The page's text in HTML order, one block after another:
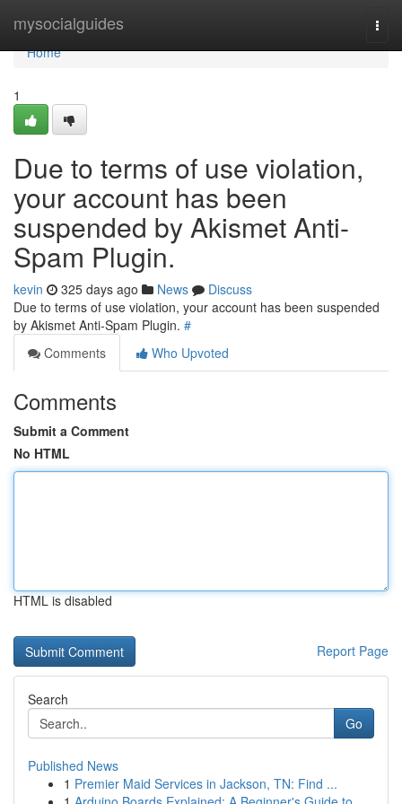
mysocialguides
Home
Home
1
Due to terms of use violation,
your account has been
suspended by Akismet Anti-
Spam Plugin.
kevin 325 days ago News
Discuss
Due to terms of use violation, your account has been suspended
by Akismet Anti-Spam Plugin. #
Comments
Who Upvoted
Comments
Submit a Comment
No HTML
HTML is disabled
Report Page
Search
Go
Published News
1 Premier Maid Services in Jackson, TN: Find ...